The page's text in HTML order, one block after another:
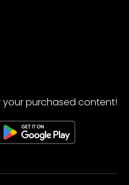
purchased content!